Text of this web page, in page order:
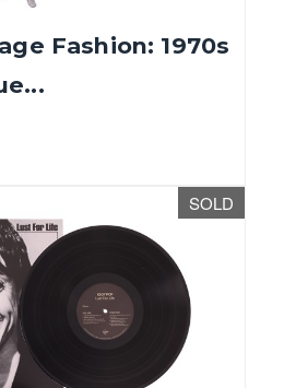
Fashion: 1970s
SOLD